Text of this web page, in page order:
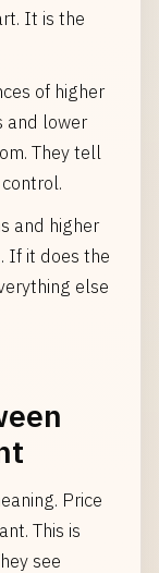
It is the
of higher
and lower
They tell
and higher
If it does the
else
Price
This is
see